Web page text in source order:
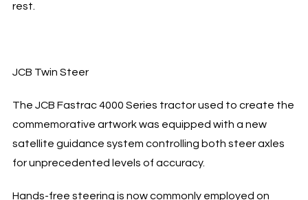
rest.
JCB Twin Steer
The JCB Fastrac 4000 Series tractor used to create the
commemorative artwork was equipped with a new
satellite guidance system controlling both steer axles
for unprecedented levels of accuracy.
Hands-free steering is now commonly employed on